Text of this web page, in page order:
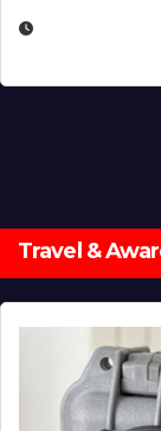
Travel &